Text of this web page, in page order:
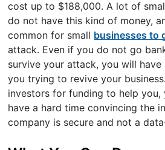
cost up to $188,000. A lot of
do not have this kind of money,
common for small businesses to
attack. Even if you do not go
survive your attack, you will
you trying to revive your
investors for funding to help you,
have a hard time convincing the
company is secure and not a